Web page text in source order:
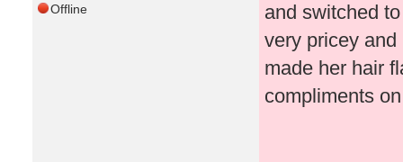
Offline
and switched
very pricey
made her hair
compliments